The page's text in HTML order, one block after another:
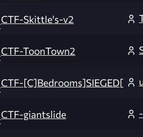
CTF-Skittle's-v2
CTF-ToonTown2
CTF-[C]Bedrooms]SIEGED[
CTF-giantslide